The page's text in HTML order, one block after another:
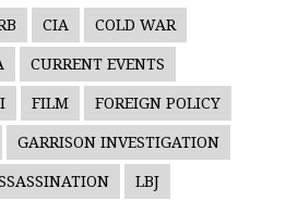
CIA COLD WAR
CURRENT EVENTS
FILM FOREIGN POLICY
GARRISON INVESTIGATION
LBJ